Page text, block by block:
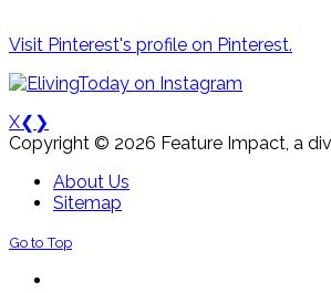
Visit Pinterest's profile on Pinterest.
X❮ ❯
Copyright © 2026 Feature Impact, a
About Us
Sitemap
Go to Top